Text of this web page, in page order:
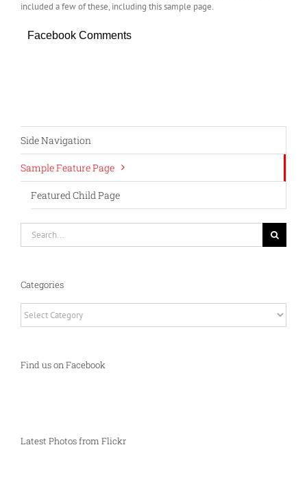
included a few of these, including this sample page.
Facebook Comments
Side Navigation
Sample Feature Page
Featured Child Page
Categories
Find us on Facebook
Latest Photos from Flickr